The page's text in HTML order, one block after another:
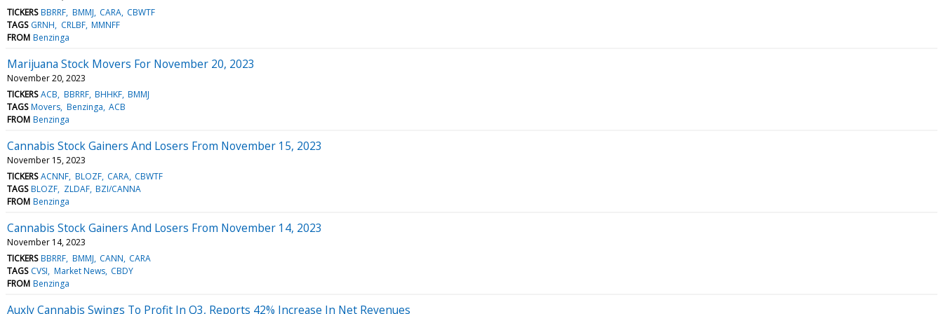
TICKERS BBRRF BMMJ CARA CBWTF
TAGS GRNH CRLBF MMNFF
FROM Benzinga
Marijuana Stock Movers For November 20, 2023
November 20, 2023
TICKERS ACB BBRRF BHHKF BMMJ
TAGS Movers Benzinga ACB
FROM Benzinga
Cannabis Stock Gainers And Losers From November 15, 2023
November 15, 2023
TICKERS ACNNF BLOZF CARA CBWTF
TAGS BLOZF ZLDAF BZI/CANNA
FROM Benzinga
Cannabis Stock Gainers And Losers From November 14, 2023
November 14, 2023
TICKERS BBRRF BMMJ CANN CARA
TAGS CVSI Market News CBDY
FROM Benzinga
Auxly Cannabis Swings To Profit In Q3, Reports 42% Increase In Net Revenues